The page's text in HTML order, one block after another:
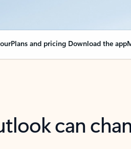
Plans and pricing Download the app
can